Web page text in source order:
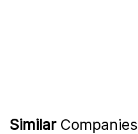
Similar Companies